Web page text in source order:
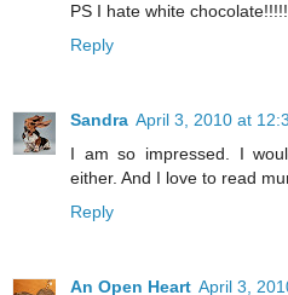
PS I hate white
Reply
Sandra April 3, 2010 at
I am so impressed. I
either. And I love to read
Reply
An Open Heart April 3,